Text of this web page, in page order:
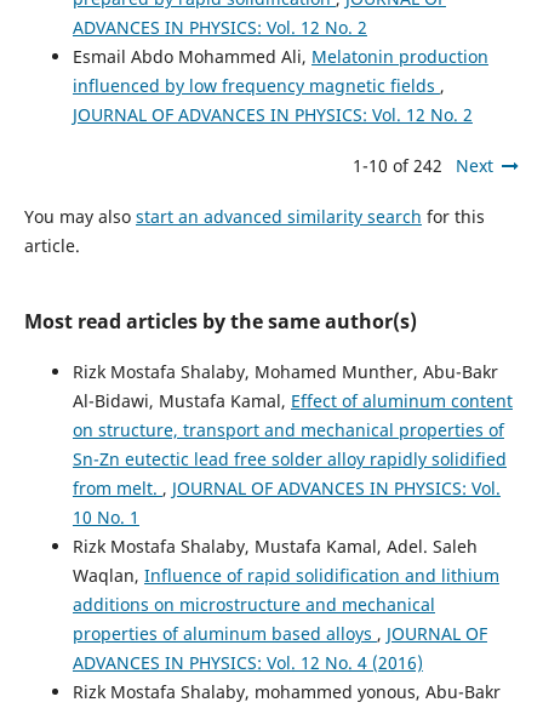
ADVANCES IN PHYSICS: Vol. 12 No. 2
Esmail Abdo Mohammed Ali, Melatonin production
influenced by low frequency magnetic fields ,
JOURNAL OF ADVANCES IN PHYSICS: Vol. 12 No. 2
1-10 of 242 Next
You may also start an advanced similarity search for this
article.
Most read articles by the same author(s)
Rizk Mostafa Shalaby, Mohamed Munther, Abu-Bakr
Al-Bidawi, Mustafa Kamal, Effect of aluminum content
on structure, transport and mechanical properties of
Sn-Zn eutectic lead free solder alloy rapidly solidified
from melt. , JOURNAL OF ADVANCES IN PHYSICS: Vol.
10 No. 1
Rizk Mostafa Shalaby, Mustafa Kamal, Adel. Saleh
Waqlan, Influence of rapid solidification and lithium
additions on microstructure and mechanical
properties of aluminum based alloys , JOURNAL OF
ADVANCES IN PHYSICS: Vol. 12 No. 4 (2016)
Rizk Mostafa Shalaby, mohammed yonous, Abu-Bakr